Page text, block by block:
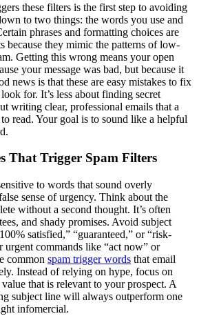
these filters is the first step to avoiding
to two things: the words you use and
phrases and formatting choices are
because they mimic the patterns of low-
Getting this wrong means your open
your message was bad, but because it
news is that these are easy mistakes to fix
for. It’s less about finding secret
writing clear, professional emails that a
read. Your goal is to sound like a helpful
That Trigger Spam Filters
to words that sound overly
sense of urgency. Think about the
without a second thought. It’s often
and shady promises. Avoid subject
satisfied,” “guaranteed,” or “risk-
urgent commands like “act now” or
common spam trigger words that email
Instead of relying on hype, focus on
that is relevant to your prospect. A
subject line will always outperform one
infomercial.